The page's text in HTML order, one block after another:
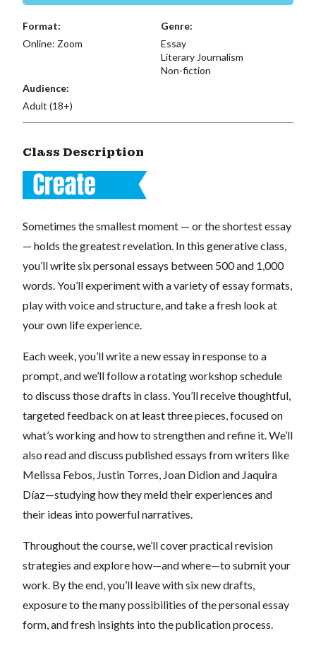
Format:
Online: Zoom
Genre:
Essay
Literary Journalism
Non-fiction
Audience:
Adult (18+)
Class Description
Sometimes the smallest moment — or the shortest essay
— holds the greatest revelation. In this generative class,
you’ll write six personal essays between 500 and 1,000
words. You’ll experiment with a variety of essay formats,
play with voice and structure, and take a fresh look at
your own life experience.
Each week, you’ll write a new essay in response to a
prompt, and we’ll follow a rotating workshop schedule
to discuss those drafts in class. You’ll receive thoughtful,
targeted feedback on at least three pieces, focused on
what’s working and how to strengthen and refine it. We’ll
also read and discuss published essays from writers like
Melissa Febos, Justin Torres, Joan Didion and Jaquira
Díaz—studying how they meld their experiences and
their ideas into powerful narratives.
Throughout the course, we’ll cover practical revision
strategies and explore how—and where—to submit your
work. By the end, you’ll leave with six new drafts,
exposure to the many possibilities of the personal essay
form, and fresh insights into the publication process.